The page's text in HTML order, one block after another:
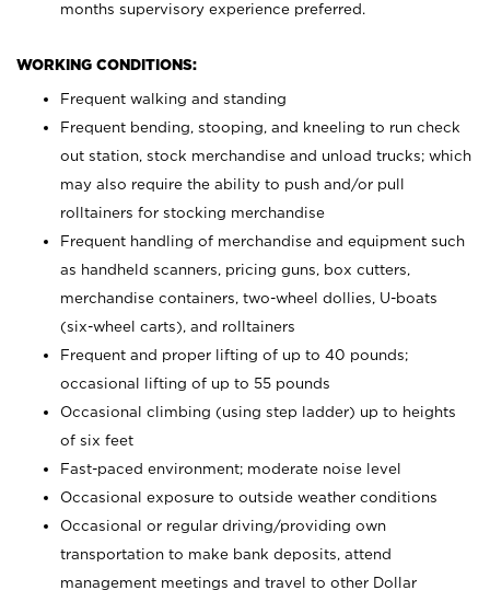
months supervisory experience preferred.
WORKING CONDITIONS:
Frequent walking and standing
Frequent bending, stooping, and kneeling to run check
out station, stock merchandise and unload trucks; which
may also require the ability to push and/or pull
rolltainers for stocking merchandise
Frequent handling of merchandise and equipment such
as handheld scanners, pricing guns, box cutters,
merchandise containers, two-wheel dollies, U-boats
(six-wheel carts), and rolltainers
Frequent and proper lifting of up to 40 pounds;
occasional lifting of up to 55 pounds
Occasional climbing (using step ladder) up to heights
of six feet
Fast-paced environment; moderate noise level
Occasional exposure to outside weather conditions
Occasional or regular driving/providing own
transportation to make bank deposits, attend
management meetings and travel to other Dollar